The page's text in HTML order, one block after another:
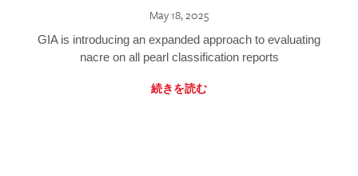
May 18, 2025
GIA is introducing an expanded approach to evaluating
nacre on all pearl classification reports
続きを読む